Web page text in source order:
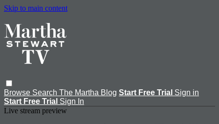
Skip to main content
Browse Search The Martha Blog Start Free Trial Sign in
Start Free Trial Sign In
Live stream preview